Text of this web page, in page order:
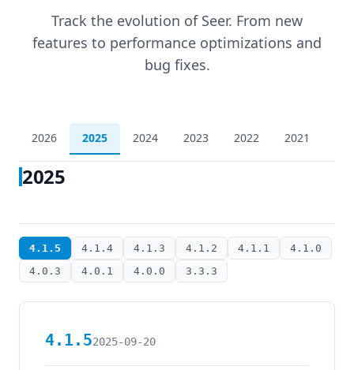
Track the evolution of Seer. From new
features to performance optimizations and
bug fixes.
2026 2025 2024 2023 2022 2021
2025
4.1.5 4.1.4 4.1.3 4.1.2 4.1.1
4.1.0
4.0.3
4.0.1 4.0.0 3.3.3
4.1.52025-09-20